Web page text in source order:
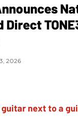
Direct
2026